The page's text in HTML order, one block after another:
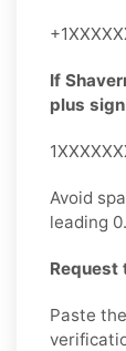
If
plus
Avoid
leading 0.
Request
Paste